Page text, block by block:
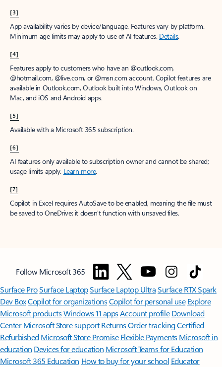
[3]
App availability varies by device/language. Features vary by platform.
Minimum age limits may apply to use of AI features. Details.
[4]
Features apply to customers who have an @outlook.com,
@hotmail.com, @live.com, or @msn.com account. Copilot features are
available in Outlook.com, Outlook built into Windows, Outlook on
Mac, and iOS and Android apps.
[5]
Available with a Microsoft 365 subscription.
[6]
AI features only available to subscription owner and cannot be shared;
usage limits apply. Learn more.
[7]
Copilot in Excel requires AutoSave to be enabled, meaning the file must
be saved to OneDrive; it doesn't function with unsaved files.
Follow Microsoft 365
Surface ProSurface LaptopSurface Laptop UltraSurface RTX Spark
Dev BoxCopilot for organizationsCopilot for personal use Explore
Microsoft productsWindows 11 appsAccount profile Download
Center Microsoft Store support ReturnsOrder trackingCertified
Refurbished Microsoft Store Promise Flexible Payments Microsoft in
education Devices for education Microsoft Teams for Education
Microsoft 365 Education How to buy for your school Educator